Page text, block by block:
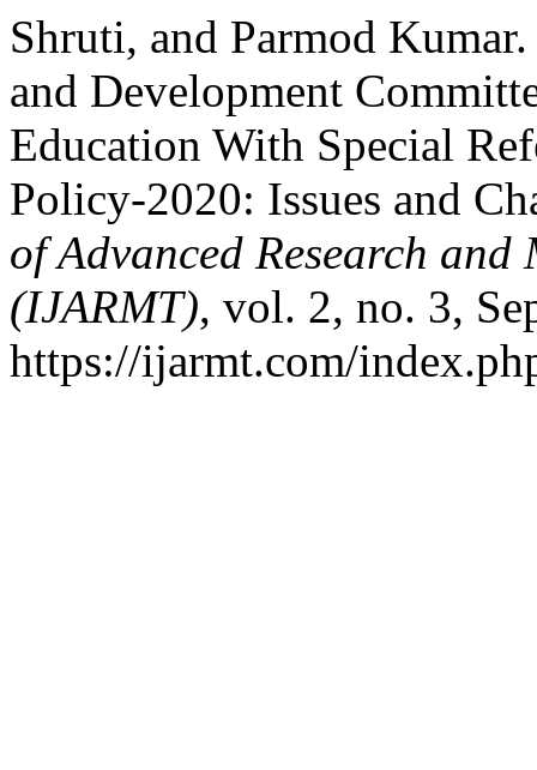
Shruti, and Parmod
and Development
Education With Special
Policy-2020: Issues and
of Advanced Research
(IJARMT), vol. 2, no. 3,
https://ijarmt.com/